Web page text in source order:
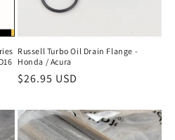
Russell Turbo Oil Drain Flange -
Honda / Acura
Regular
$26.95 USD